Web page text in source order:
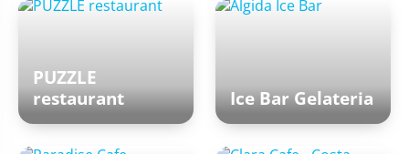
PUZZLE
restaurant
Ice Bar Gelateria